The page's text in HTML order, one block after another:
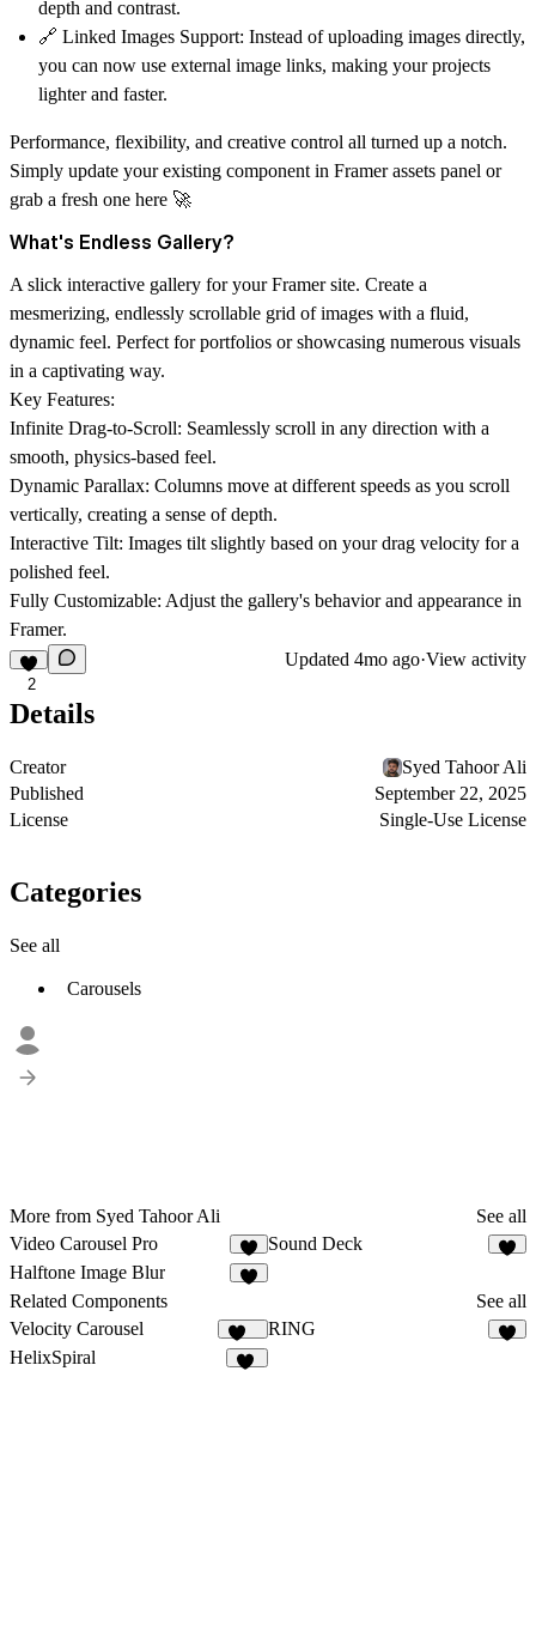
depth and contrast.
🔗 Linked Images Support: Instead of uploading images directly,
you can now use external image links, making your projects
lighter and faster.
Performance, flexibility, and creative control all turned up a notch.
Simply update your existing component in Framer assets panel or
grab a fresh one here 🚀
What's Endless Gallery?
A slick interactive gallery for your Framer site. Create a
mesmerizing, endlessly scrollable grid of images with a fluid,
dynamic feel. Perfect for portfolios or showcasing numerous visuals
in a captivating way.
Key Features:
Infinite Drag-to-Scroll: Seamlessly scroll in any direction with a
smooth, physics-based feel.
Dynamic Parallax: Columns move at different speeds as you scroll
vertically, creating a sense of depth.
Interactive Tilt: Images tilt slightly based on your drag velocity for a
polished feel.
Fully Customizable: Adjust the gallery's behavior and appearance in
Framer.
2
Updated 4mo ago·View activity
Details
Creator
Syed Tahoor Ali
Published
September 22, 2025
License
Single-Use License
Categories
See all
Carousels
More from Syed Tahoor Ali
See all
Video Carousel Pro
5
Sound Deck
Halftone Image Blur
Related Components
See all
Velocity Carousel
259
RING
HelixSpiral